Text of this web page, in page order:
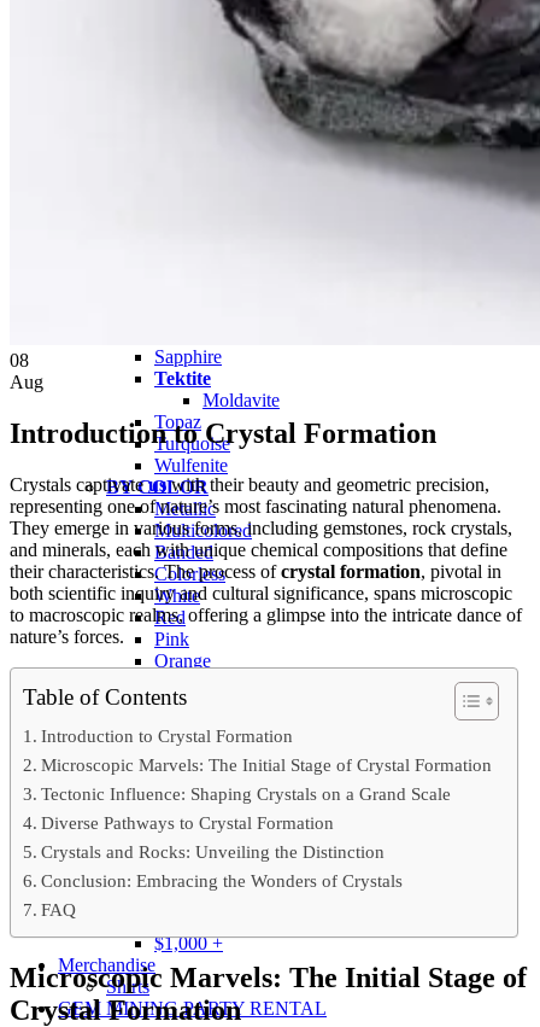
Herkimer Diamond
Sapphire
Tektite
Moldavite
Topaz
Turquoise
Wulfenite
BY COLOR
Metallic
Multicolored
Banded
Colorless
White
Red
Pink
Orange
Yellow
Green
Blue
Purple
Gray
Black
BY PRICE
$0 – $50
$50 – $100
$1,000 +
Merchandise
Shirts
GEM MINING PARTY RENTAL
08
Aug
Introduction to Crystal Formation
Crystals captivateuswith their beauty and geometric precision,
representing one of nature’s most fascinating natural phenomena.
They emerge in various forms, including gemstones, rock crystals,
and minerals, each with unique chemical compositions that define
their characteristics. The process ofcrystal formation, pivotal in
both scientific inquiry and cultural significance, spans microscopic
to macroscopic realms, offering a glimpse into the intricate dance of
nature’s forces.
Table of Contents
Introduction to Crystal Formation
Microscopic Marvels: The Initial Stage of Crystal Formation
Tectonic Influence: Shaping Crystals on a Grand Scale
Diverse Pathways to Crystal Formation
Crystals and Rocks: Unveiling the Distinction
Conclusion: Embracing the Wonders of Crystals
FAQ
Microscopic Marvels: The Initial Stage of
Crystal Formation